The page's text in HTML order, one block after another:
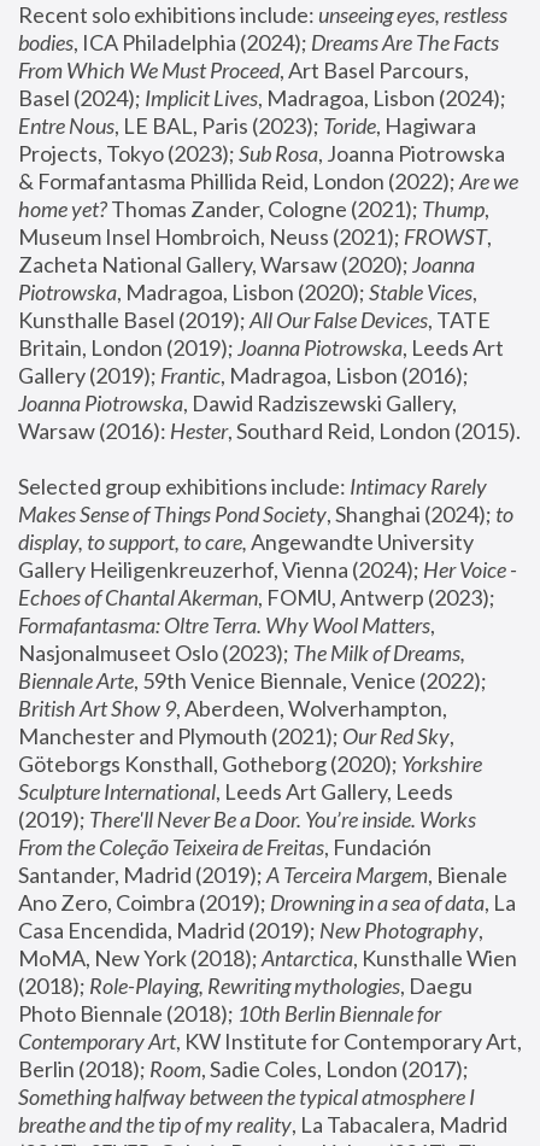
Recent solo exhibitions include: unseeing eyes, restless
bodies, ICA Philadelphia (2024); Dreams Are The Facts
From Which We Must Proceed, Art Basel Parcours,
Basel (2024); Implicit Lives
Entre Nous, LE BAL, Paris (2023); Toride, Hagiwara
Projects, Tokyo (2023); Sub Rosa, Joanna Piotrowska
& Formafantasma Phillida Reid, London (2022); Are we
home yet? Thomas Zander, Cologne (2021); Thump,
Museum Insel Hombroich, Neuss (2021); FROWST,
Zacheta National Gallery, Warsaw (2020); Joanna
Piotrowska, Madragoa, Lisbon (2020); Stable Vices,
Kunsthalle Basel (2019); All Our False Devices, TATE
Britain, London (2019); Joanna Piotrowska, Leeds Art
Gallery (2019); Frantic, Madragoa, Lisbon (2016);
Joanna Piotrowska, Dawid Radziszewski Gallery,
Warsaw (2016): Hester
Selected group exhibitions include: Intimacy Rarely
Makes Sense of Things Pond Society, Shanghai (2024); to
display, to support, to care, Angewandte University
Gallery Heiligenkreuzerhof, Vienna (2024); Her Voice -
Echoes of Chantal Akerman
Formafantasma: Oltre Terra. Why Wool Matters,
Nasjonalmuseet Oslo (2023); The Milk of Dreams,
Biennale Arte
British Art Show 9, Aberdeen, Wolverhampton,
Manchester and Plymouth (2021); Our Red Sky,
Göteborgs Konsthall, Gotheborg (2020); Yorkshire
Sculpture International, Leeds Art Gallery, Leeds
(2019); There'll Never Be a Door. You’re inside. Works
From the Coleção Teixeira de Freitas, Fundación
Santander, Madrid (2019); A Terceira Margem, Bienale
Ano Zero, Coimbra (2019); Drowning in a sea of data, La
Casa Encendida, Madrid (2019); New Photography,
MoMA, New York (2018); Antarctica, Kunsthalle Wien
(2018); Role-Playing, Rewriting mythologies, Daegu
Photo Biennale (2018); 10th Berlin Biennale for
Contemporary Art, KW Institute for Contemporary Art,
Berlin (2018); Room
Something halfway between the typical atmosphere I
breathe and the tip of my reality, La Tabacalera, Madrid